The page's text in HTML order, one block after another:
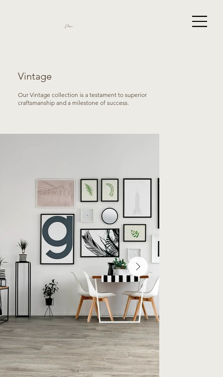
Miami
Vintage
Our Vintage collection is a testament to superior
craftsmanship and a milestone of success.